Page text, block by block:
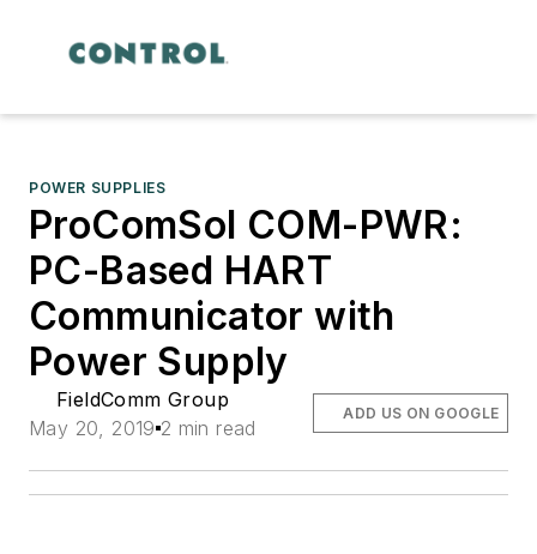
POWER SUPPLIES
ProComSol COM-PWR:
PC-Based HART
Communicator with
Power Supply
FieldComm Group
May 20, 2019 2 min read
ADD US ON GOOGLE